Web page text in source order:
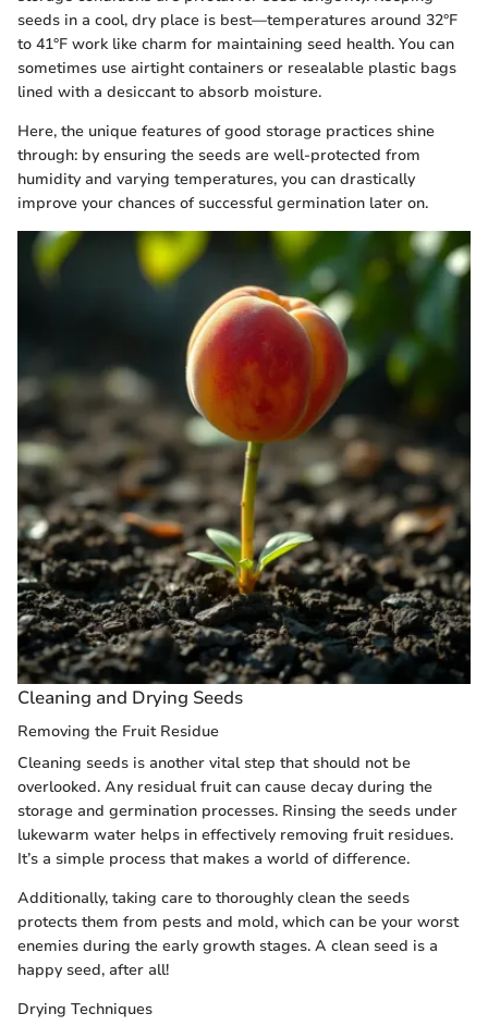
seeds in a cool, dry place is best—temperatures around 32°F
to 41°F work like charm for maintaining seed health. You can
sometimes use airtight containers or resealable plastic bags
lined with a desiccant to absorb moisture.
Here, the unique features of good storage practices shine
through: by ensuring the seeds are well-protected from
humidity and varying temperatures, you can drastically
improve your chances of successful germination later on.
Cleaning and Drying Seeds
Removing the Fruit Residue
Cleaning seeds is another vital step that should not be
overlooked. Any residual fruit can cause decay during the
storage and germination processes. Rinsing the seeds under
lukewarm water helps in effectively removing fruit residues.
It’s a simple process that makes a world of difference.
Additionally, taking care to thoroughly clean the seeds
protects them from pests and mold, which can be your worst
enemies during the early growth stages. A clean seed is a
happy seed, after all!
Drying Techniques